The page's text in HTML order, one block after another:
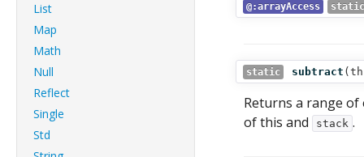
List
Map
Math
Null
Reflect
Single
Std
@:arrayAccess static
static subtract (
Returns a range
of this and
stack .